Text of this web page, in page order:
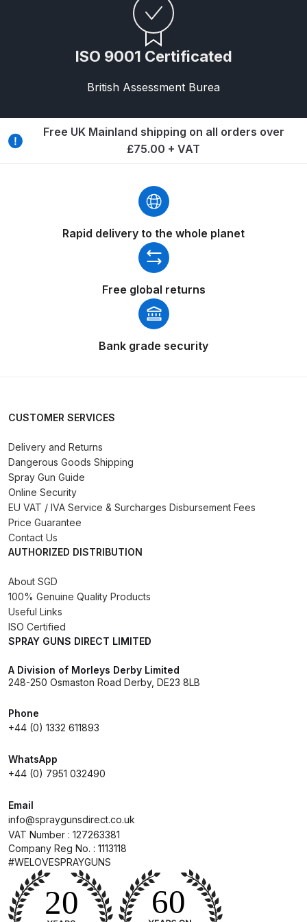
DeVilbiss GPG Gravity PRI Pro lite
UV Spray Gun Spares and Parts
Breakdown
DeVilbiss GPG Gravity Spray Gun
Parts Breakdown
Breakdown
DeVilbiss GTi PRO Gravity Spray
Gun Spares and Parts Breakdown
DeVilbiss GTi Pro LITE Spray Gun
**Discontinued** Spares and
Parts Breakdown
DeVilbiss GTI PRO LITE Spray Gun
**DISCONTINUED** Spares and
Spares and Parts Breakdown
DeVilbiss GTIG / GTIW / PRi
**DISCONTINUED** Spares and
Parts Breakdown
Spares and Parts Breakdown
DeVilbiss KBII Pressure Cup Hose
Aluminium Spares and Parts
Breakdown
ISO 9001 Certificated
British Assessment Burea
Free UK Mainland shipping on all orders over
£75.00 + VAT
Rapid delivery to the whole planet
Free global returns
Bank grade security
CUSTOMER SERVICES
Delivery and Returns
Dangerous Goods Shipping
Spray Gun Guide
Online Security
EU VAT / IVA Service & Surcharges Disbursement Fees
Price Guarantee
Contact Us
AUTHORIZED DISTRIBUTION
About SGD
100% Genuine Quality Products
Useful Links
ISO Certified
SPRAY GUNS DIRECT LIMITED
A Division of Morleys Derby Limited
248-250 Osmaston Road Derby, DE23 8LB
Phone
+44 (0) 1332 611893
WhatsApp
+44 (0) 7951 032490
Email
info@spraygunsdirect.co.uk
VAT Number : 127263381
Company Reg No. : 1113118
#WELOVESPRAYGUNS